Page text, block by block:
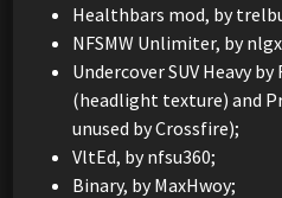
Healthbars mod, by
NFSMW Unlimiter, by
Undercover SUV Heavy
(headlight texture) and
unused by Crossfire);
VltEd, by nfsu360;
Binary, by MaxHwoy;